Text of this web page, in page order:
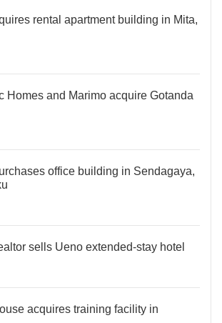
rental apartment building in Mita,
Homes and Marimo acquire Gotanda
office building in Sendagaya,
sells Ueno extended-stay hotel
acquires training facility in